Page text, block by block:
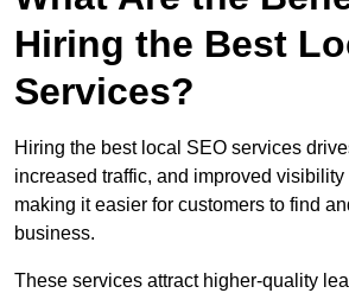
Hiring the Best
Services?
Hiring the best local SEO services
increased traffic, and improved visibility
making it easier for customers to find
business.
These services attract higher-quality